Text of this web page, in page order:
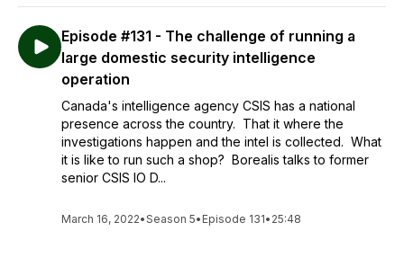
Episode #131 - The challenge of running a
large domestic security intelligence
operation
Canada's intelligence agency CSIS has a national
presence across the country. That it where the
investigations happen and the intel is collected. What
it is like to run such a shop? Borealis talks to former
senior CSIS IO D...
March 16, 2022•Season 5• Episode 131• 25:48